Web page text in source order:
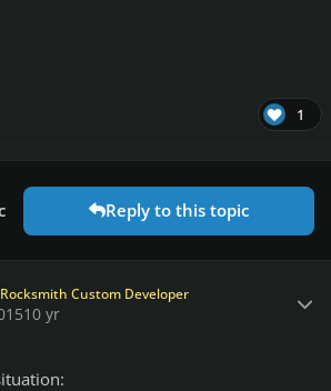
1
Reply to this topic
Rocksmith Custom Developer
10 yr